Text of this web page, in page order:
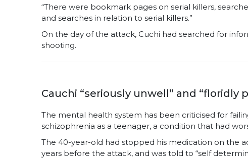
“There were bookmark pages on serial killers,
and searches in relation to serial killers.”
On the day of the attack, Cuchi had searched for
shooting.
Cauchi “seriously unwell” and “floridly
The mental health system has been criticised for
schizophrenia as a teenager, a condition that had
The 40-year-old had stopped his medication on the
years before the attack, and was told to “self